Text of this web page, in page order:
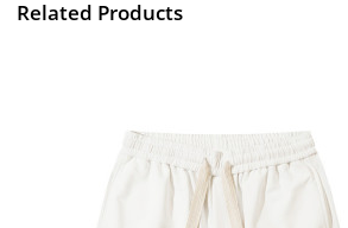
Related Products